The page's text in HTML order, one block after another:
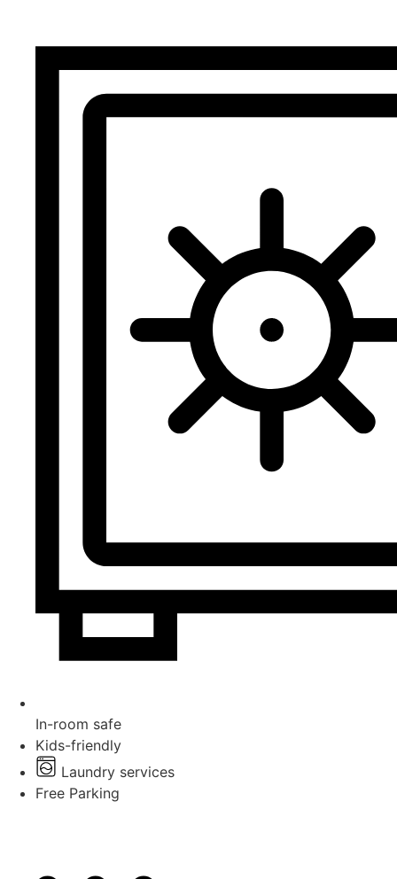
In-room safe
Kids-friendly
Laundry services
Free Parking